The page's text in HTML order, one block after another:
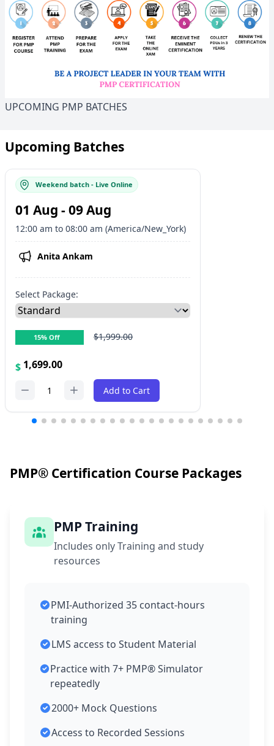
UPCOMING PMP BATCHES
Upcoming Batches
Weekend batch - Live Online
01 Aug - 09 Aug
12:00 am to 08:00 am (America/New_York)
Anita Ankam
Select Package:
15% Off $1,999.00
$ 1,699.00
1 Add to Cart
PMP® Certification Course Packages
PMP Training
Includes only Training and study
resources
PMI-Authorized 35 contact-hours
training
LMS access to Student Material
Practice with 7+ PMP® Simulator
repeatedly
2000+ Mock Questions
Access to Recorded Sessions